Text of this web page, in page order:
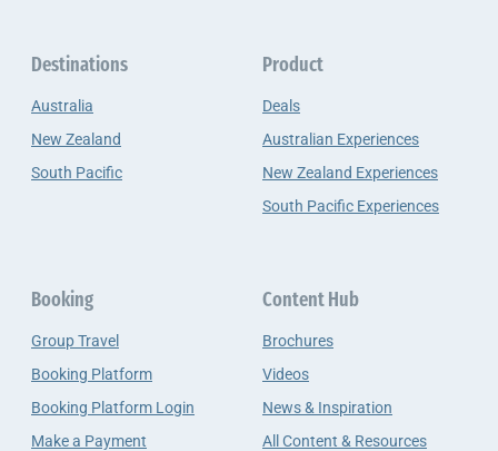
Destinations
Australia
New Zealand
South Pacific
Product
Deals
Australian Experiences
New Zealand Experiences
South Pacific Experiences
Booking
Group Travel
Booking Platform
Booking Platform Login
Make a Payment
Content Hub
Brochures
Videos
News & Inspiration
All Content & Resources